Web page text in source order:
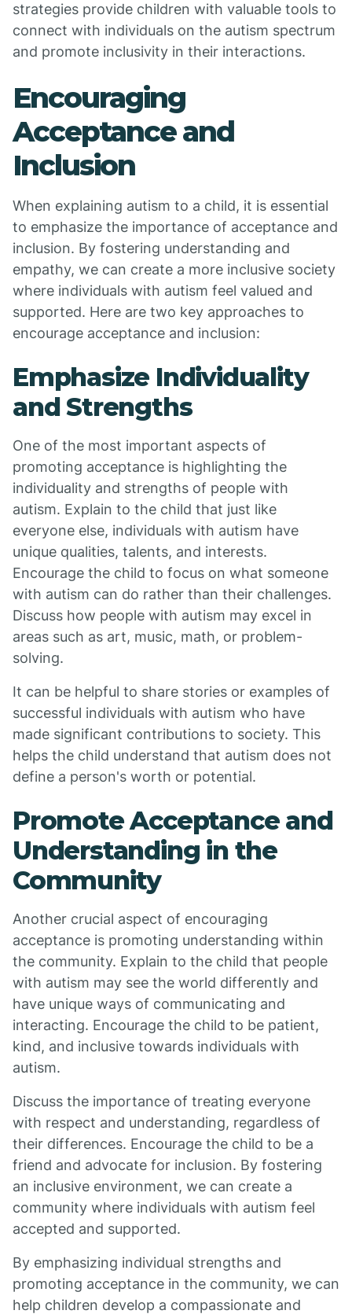
strategies provide children with valuable tools to
connect with individuals on the autism spectrum
and promote inclusivity in their interactions.
Encouraging
Acceptance and
Inclusion
When explaining autism to a child, it is essential
to emphasize the importance of acceptance and
inclusion. By fostering understanding and
empathy, we can create a more inclusive society
where individuals with autism feel valued and
supported. Here are two key approaches to
encourage acceptance and inclusion:
Emphasize Individuality
and Strengths
One of the most important aspects of
promoting acceptance is highlighting the
individuality and strengths of people with
autism. Explain to the child that just like
everyone else, individuals with autism have
unique qualities, talents, and interests.
Encourage the child to focus on what someone
with autism can do rather than their challenges.
Discuss how people with autism may excel in
areas such as art, music, math, or problem-
solving.
It can be helpful to share stories or examples of
successful individuals with autism who have
made significant contributions to society. This
helps the child understand that autism does not
define a person's worth or potential.
Promote Acceptance and
Understanding in the
Community
Another crucial aspect of encouraging
acceptance is promoting understanding within
the community. Explain to the child that people
with autism may see the world differently and
have unique ways of communicating and
interacting. Encourage the child to be patient,
kind, and inclusive towards individuals with
autism.
Discuss the importance of treating everyone
with respect and understanding, regardless of
their differences. Encourage the child to be a
friend and advocate for inclusion. By fostering
an inclusive environment, we can create a
community where individuals with autism feel
accepted and supported.
By emphasizing individual strengths and
promoting acceptance in the community, we can
help children develop a compassionate and